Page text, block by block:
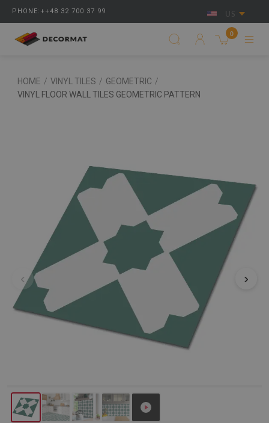
PHONE:++48 32 700 37 99 US
0
HOME / VINYL TILES / GEOMETRIC /
VINYL FLOOR WALL TILES GEOMETRIC PATTERN
‹ ›